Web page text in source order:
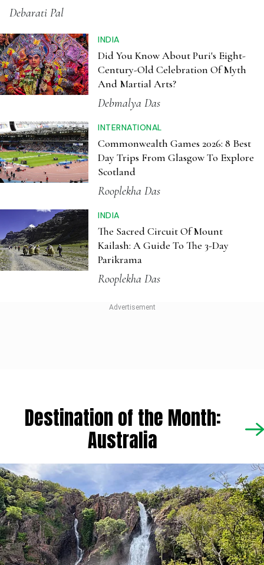
Debarati Pal
INDIA
Did You Know About Puri's Eight-
Century-Old Celebration Of Myth
And Martial Arts?
Debmalya Das
INTERNATIONAL
Commonwealth Games 2026: 8 Best
Day Trips From Glasgow To Explore
Scotland
Rooplekha Das
INDIA
The Sacred Circuit Of Mount
Kailash: A Guide To The 3-Day
Parikrama
Rooplekha Das
Destination of the Month:
Australia